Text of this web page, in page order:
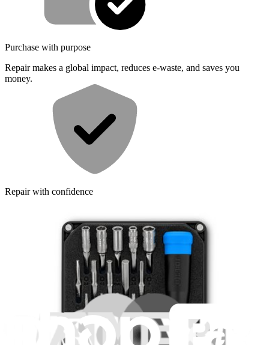
Purchase with purpose
Repair makes a global impact, reduces e-waste, and saves you
money.
Repair with confidence
industry-leading guarantees.
Fast shipping